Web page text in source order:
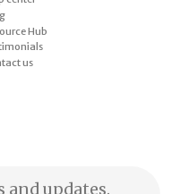
Hub
us
and updates.